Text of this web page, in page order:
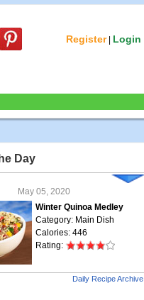
Register| Login
Day
May 05, 2020
Winter Quinoa Medley
Category: Main Dish
Calories: 446
Rating:
Daily Recipe Archive